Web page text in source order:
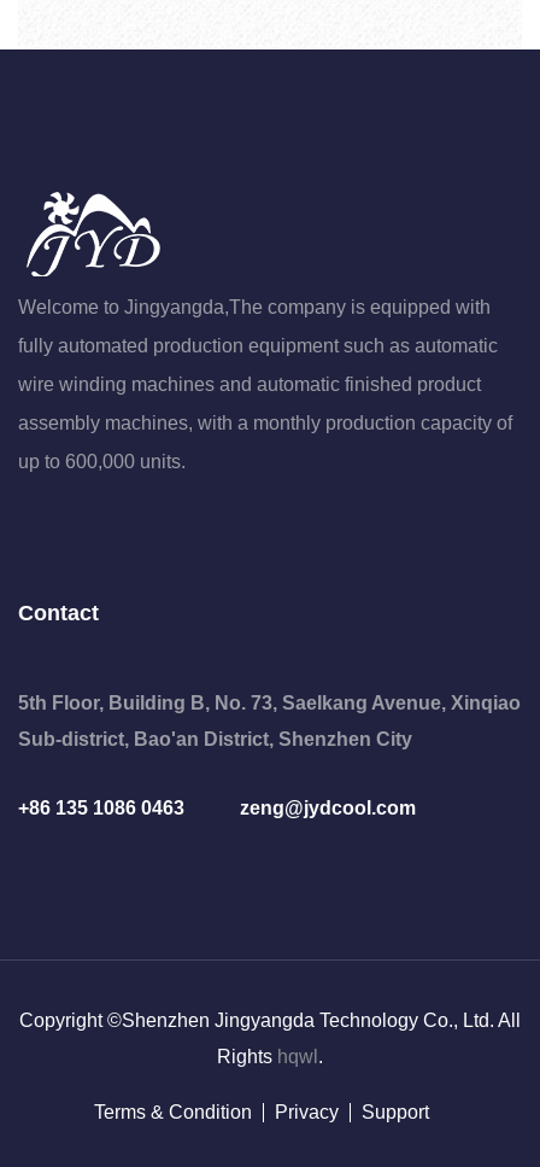
Welcome to Jingyangda,The company is equipped with
fully automated production equipment such as automatic
wire winding machines and automatic finished product
assembly machines, with a monthly production capacity of
up to 600,000 units.
Contact
5th Floor, Building B, No. 73, Saelkang Avenue, Xinqiao
Sub-district, Bao'an District, Shenzhen City
+86 135 1086 0463 zeng@jydcool.com
Copyright ©Shenzhen Jingyangda Technology Co., Ltd. All
Rights hqwl .
Terms & Condition Privacy Support